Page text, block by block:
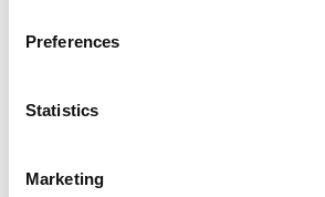
Preferences
Statistics
Marketing